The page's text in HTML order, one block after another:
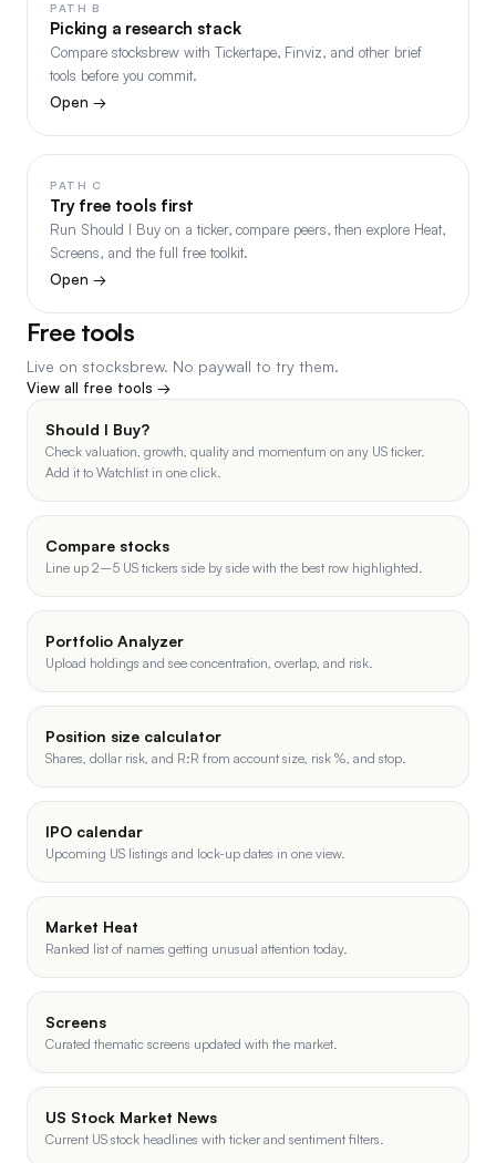
PATH B
Picking a research stack
Compare stocksbrew with Tickertape, Finviz, and other brief
tools before you commit.
Open →
PATH C
Try free tools first
Run Should I Buy on a ticker, compare peers, then explore Heat,
Screens, and the full free toolkit.
Open →
Free tools
Live on stocksbrew. No paywall to try them.
View all free tools →
Should I Buy?
Check valuation, growth, quality and momentum on any US ticker.
Add it to Watchlist in one click.
Compare stocks
Line up 2–5 US tickers side by side with the best row highlighted.
Portfolio Analyzer
Upload holdings and see concentration, overlap, and risk.
Position size calculator
Shares, dollar risk, and R:R from account size, risk %, and stop.
IPO calendar
Upcoming US listings and lock-up dates in one view.
Market Heat
Ranked list of names getting unusual attention today.
Screens
Curated thematic screens updated with the market.
US Stock Market News
Current US stock headlines with ticker and sentiment filters.